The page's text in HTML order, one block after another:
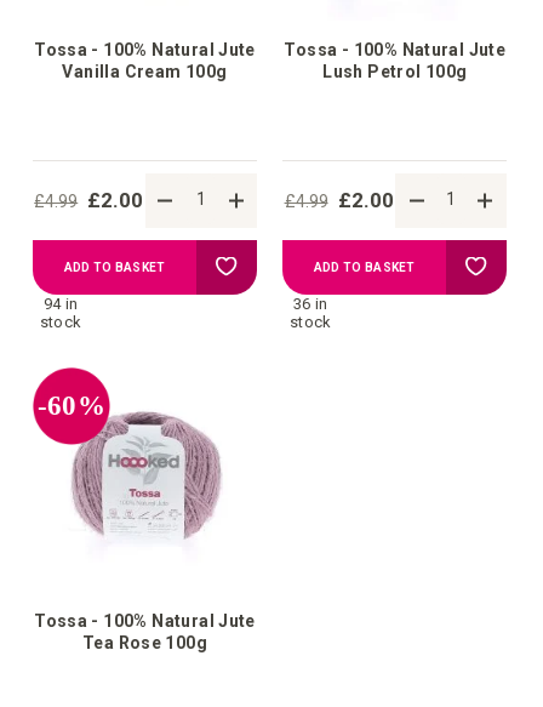
Tossa - 100% Natural Jute
Vanilla Cream 100g
£4.99 £2.00
94 in
stock
ADD TO BASKET Add
Tossa - 100% Natural Jute
Lush Petrol 100g
£4.99 £2.00
36 in
stock
ADD TO BASKET Add
-60%
Tossa - 100% Natural Jute
Tea Rose 100g